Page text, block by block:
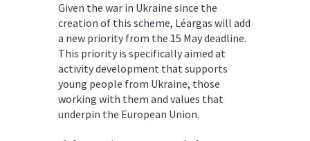
Given the war in Ukraine since the
creation of this scheme, Léargas will add
a new priority from the 15 May deadline.
This priority is specifically aimed at
activity development that supports
young people from Ukraine, those
working with them and values that
underpin the European Union.